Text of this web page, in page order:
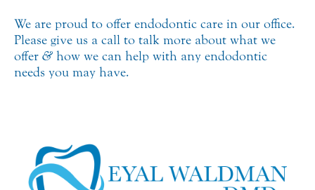
We are proud to offer endodontic care in our office.
Please give us a call to talk more about what we
offer & how we can help with any endodontic
needs you may have.